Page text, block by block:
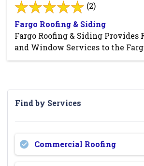
(2)
Fargo Roofing & Siding
Fargo Roofing & Siding Provides
and Window Services to the
Find by Services
Commercial Roofing